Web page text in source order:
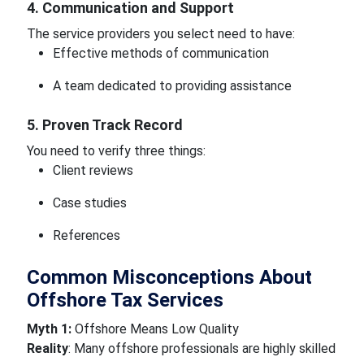
4. Communication and Support
The service providers you select need to have:
Effective methods of communication
A team dedicated to providing assistance
5. Proven Track Record
You need to verify three things:
Client reviews
Case studies
References
Common Misconceptions About
Offshore Tax Services
Myth 1:Offshore Means Low Quality
Reality: Many offshore professionals are highly skilled